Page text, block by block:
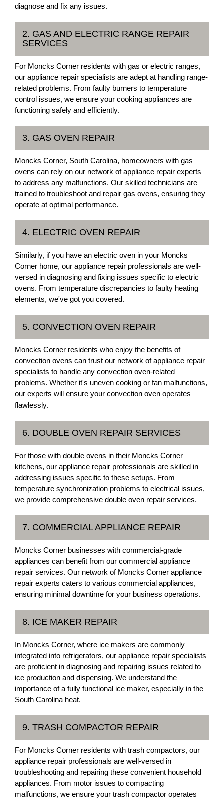
diagnose and fix any issues.
2. GAS AND ELECTRIC RANGE REPAIR
SERVICES
For Moncks Corner residents with gas or electric ranges,
our appliance repair specialists are adept at handling range-
related problems. From faulty burners to temperature
control issues, we ensure your cooking appliances are
functioning safely and efficiently.
3. GAS OVEN REPAIR
Moncks Corner, South Carolina, homeowners with gas
ovens can rely on our network of appliance repair experts
to address any malfunctions. Our skilled technicians are
trained to troubleshoot and repair gas ovens, ensuring they
operate at optimal performance.
4. ELECTRIC OVEN REPAIR
Similarly, if you have an electric oven in your Moncks
Corner home, our appliance repair professionals are well-
versed in diagnosing and fixing issues specific to electric
ovens. From temperature discrepancies to faulty heating
elements, we've got you covered.
5. CONVECTION OVEN REPAIR
Moncks Corner residents who enjoy the benefits of
convection ovens can trust our network of appliance repair
specialists to handle any convection oven-related
problems. Whether it's uneven cooking or fan malfunctions,
our experts will ensure your convection oven operates
flawlessly.
6. DOUBLE OVEN REPAIR SERVICES
For those with double ovens in their Moncks Corner
kitchens, our appliance repair professionals are skilled in
addressing issues specific to these setups. From
temperature synchronization problems to electrical issues,
we provide comprehensive double oven repair services.
7. COMMERCIAL APPLIANCE REPAIR
Moncks Corner businesses with commercial-grade
appliances can benefit from our commercial appliance
repair services. Our network of Moncks Corner appliance
repair experts caters to various commercial appliances,
ensuring minimal downtime for your business operations.
8. ICE MAKER REPAIR
In Moncks Corner, where ice makers are commonly
integrated into refrigerators, our appliance repair specialists
are proficient in diagnosing and repairing issues related to
ice production and dispensing. We understand the
importance of a fully functional ice maker, especially in the
South Carolina heat.
9. TRASH COMPACTOR REPAIR
For Moncks Corner residents with trash compactors, our
appliance repair professionals are well-versed in
troubleshooting and repairing these convenient household
appliances. From motor issues to compacting
malfunctions, we ensure your trash compactor operates